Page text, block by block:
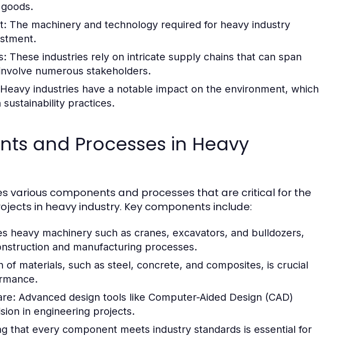
The machinery and technology required for heavy industry
These industries rely on intricate supply chains that can span
numerous stakeholders.
Heavy industries have a notable impact on the environment, which
practices.
and Processes in Heavy
various components and processes that are critical for the
in heavy industry. Key components include:
heavy machinery such as cranes, excavators, and bulldozers,
and manufacturing processes.
of materials, such as steel, concrete, and composites, is crucial
Advanced design tools like Computer-Aided Design (CAD)
in engineering projects.
that every component meets industry standards is essential for